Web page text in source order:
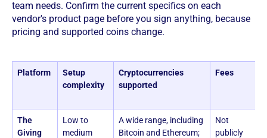
team needs. Confirm the current specifics on each
vendor's product page before you sign anything, because
pricing and supported coins change.
Platform
Setup
complexity
Cryptocurrencies
supported
Fees
The
Giving
Low to
medium
A wide range, including
Bitcoin and Ethereum;
Not
publicly